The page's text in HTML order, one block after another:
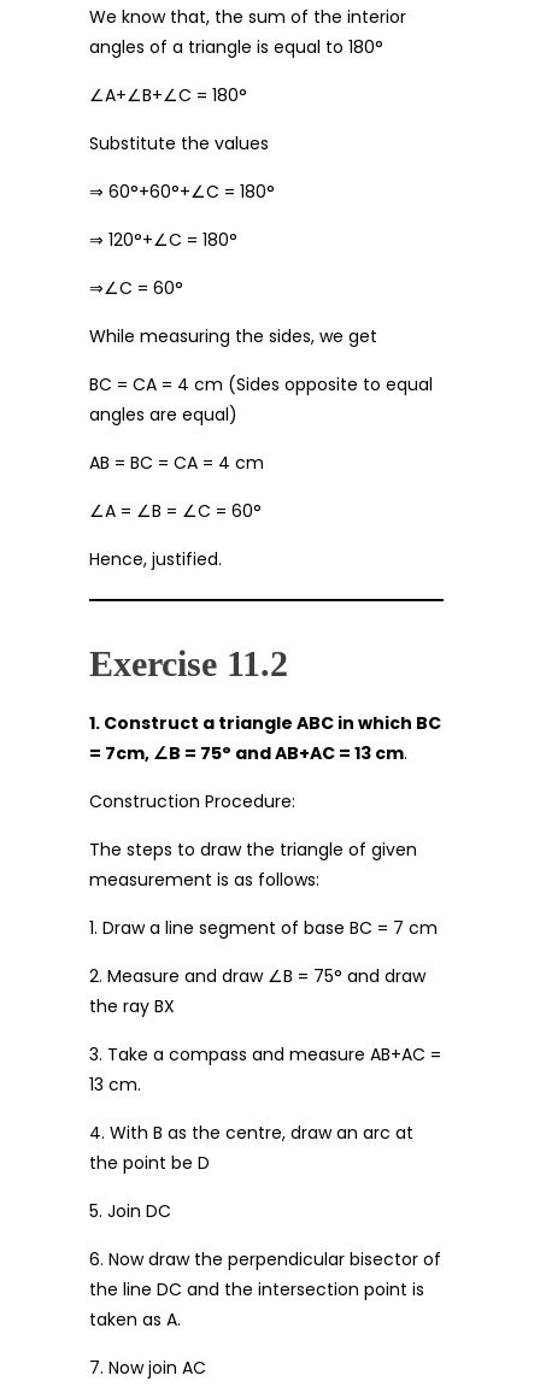
We know that, the sum of the interior
angles of a triangle is equal to 180°
∠A+∠B+∠C = 180°
Substitute the values
⇒ 60°+60°+∠C = 180°
⇒ 120°+∠C = 180°
⇒∠C = 60°
While measuring the sides, we get
BC = CA = 4 cm (Sides opposite to equal
angles are equal)
AB = BC = CA = 4 cm
∠A = ∠B = ∠C = 60°
Hence, justified.
Exercise 11.2
1. Construct a triangle ABC in which BC
= 7cm, ∠B = 75° and AB+AC = 13 cm.
Construction Procedure:
The steps to draw the triangle of given
measurement is as follows:
1. Draw a line segment of base BC = 7 cm
2. Measure and draw ∠B = 75° and draw
the ray BX
3. Take a compass and measure AB+AC =
13 cm.
4. With B as the centre, draw an arc at
the point be D
5. Join DC
6. Now draw the perpendicular bisector of
the line DC and the intersection point is
taken as A.
7. Now join AC